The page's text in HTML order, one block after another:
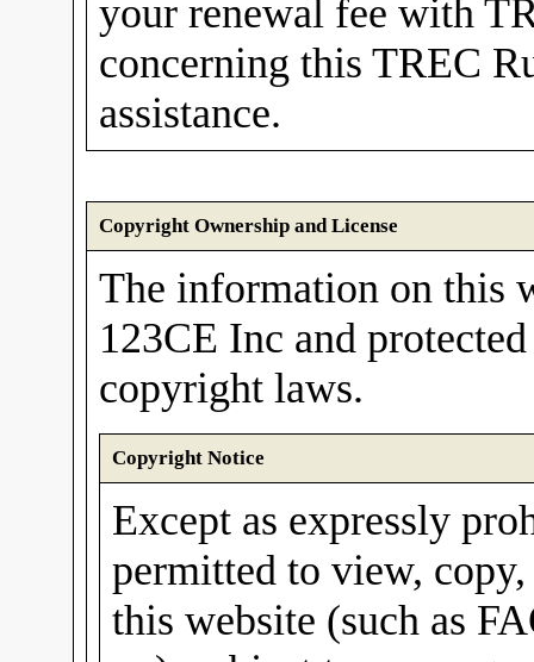
your renewal fee with
concerning this TREC
assistance.
Copyright Ownership and License
The information on this
123CE Inc and
copyright laws.
Copyright Notice
Except as expressly
permitted to view,
this website (such as